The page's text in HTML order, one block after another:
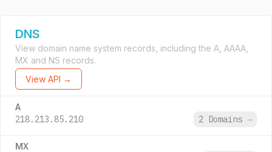
DNS
View domain name system records, including the A, AAAA,
MX and NS records.
View API →
A
218.213.85.210 2 Domains →
MX